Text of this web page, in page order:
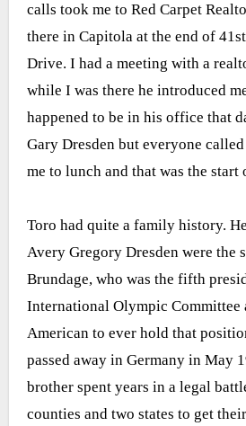
calls took me to Red Carpet
there in Capitola at the end of
Drive. I had a meeting with a
while I was there he introduced
happened to be in his office that
Gary Dresden but everyone
me to lunch and that was the
Toro had quite a family history.
Avery Gregory Dresden were the
Brundage, who was the fifth
International Olympic Committee
American to ever hold that
passed away in Germany in May
brother spent years in a legal
counties and two states to get